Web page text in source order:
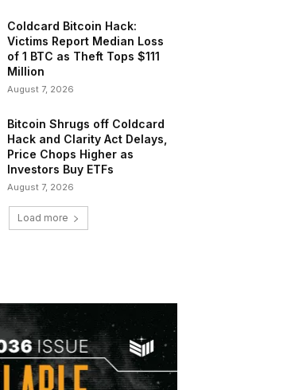
Coldcard Bitcoin Hack:
Victims Report Median Loss
of 1 BTC as Theft Tops $111
Million
August 7, 2026
Bitcoin Shrugs off Coldcard
Hack and Clarity Act Delays,
Price Chops Higher as
Investors Buy ETFs
August 7, 2026
Load more